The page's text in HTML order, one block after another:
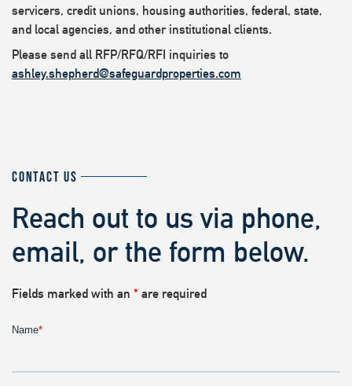
servicers, credit unions, housing authorities, federal, state,
and local agencies, and other institutional clients.
Please send all RFP/RFQ/RFI inquiries to
ashley.shepherd@safeguardproperties.com
CONTACT US
Reach out to us via phone,
email, or the form below.
Fields marked with an * are required